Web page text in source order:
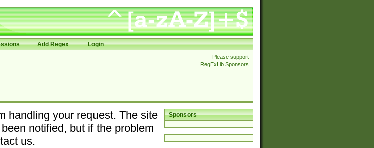
Add Regex Login
Please support
RegExLib Sponsors
Sponsors
handling your request. The site
notified, but if the problem
us.